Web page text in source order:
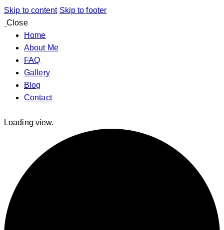
Skip to content Skip to footer
Close
Home
About Me
FAQ
Gallery
Blog
Contact
Loading view.